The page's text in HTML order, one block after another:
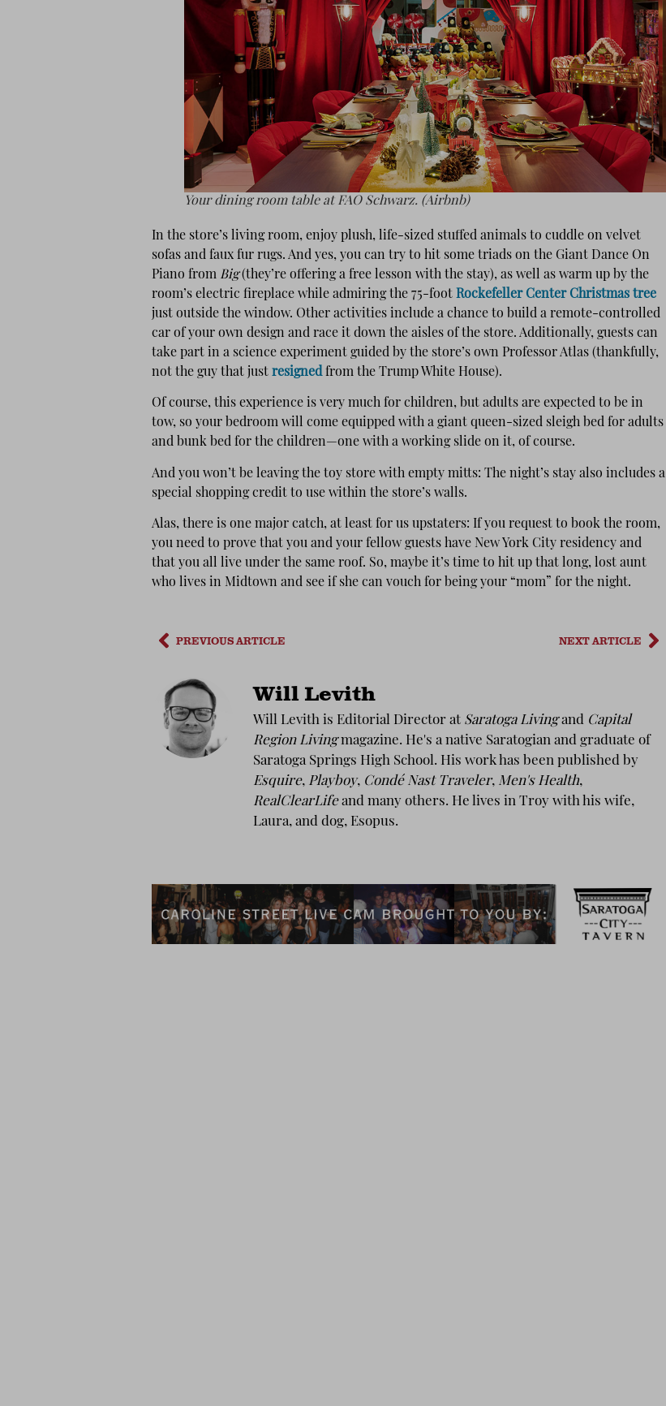
Your dining room table at FAO Schwarz. (Airbnb)
In the store’s living room, enjoy plush, life-sized stuffed animals to cuddle on velvet
sofas and faux fur rugs. And yes, you can try to hit some triads on the Giant Dance On
Piano from Big(they’re offering a free lesson with the stay), as well as warm up by the
room’s electric fireplace while admiring the 75-foot Rockefeller Center Christmas tree
just outside the window. Other activities include a chance to build a remote-controlled
car of your own design and race it down the aisles of the store. Additionally, guests can
take part in a science experiment guided by the store’s own Professor Atlas (thankfully,
not the guy that just resignedfrom the Trump White House).
Of course, this experience is very much for children, but adults are expected to be in
tow, so your bedroom will come equipped with a giant queen-sized sleigh bed for adults
and bunk bed for the children—one with a working slide on it, of course.
And you won’t be leaving the toy store with empty mitts: The night’s stay also includes a
special shopping credit to use within the store’s walls.
Alas, there is one major catch, at least for us upstaters: If you request to book the room,
you need to prove that you and your fellow guests have New York City residency and
that you all live under the same roof. So, maybe it’s time to hit up that long, lost aunt
who lives in Midtown and see if she can vouch for being your “mom” for the night.
PREVIOUS ARTICLE NEXT ARTICLE
Will Levith
Will Levith is Editorial Director at Saratoga Livingand Capital
Region Livingmagazine. He's a native Saratogian and graduate of
Saratoga Springs High School. His work has been published by
Esquire, Playboy, Condé Nast Traveler, Men's Health,
RealClearLifeand many others. He lives in Troy with his wife,
Laura, and dog, Esopus.